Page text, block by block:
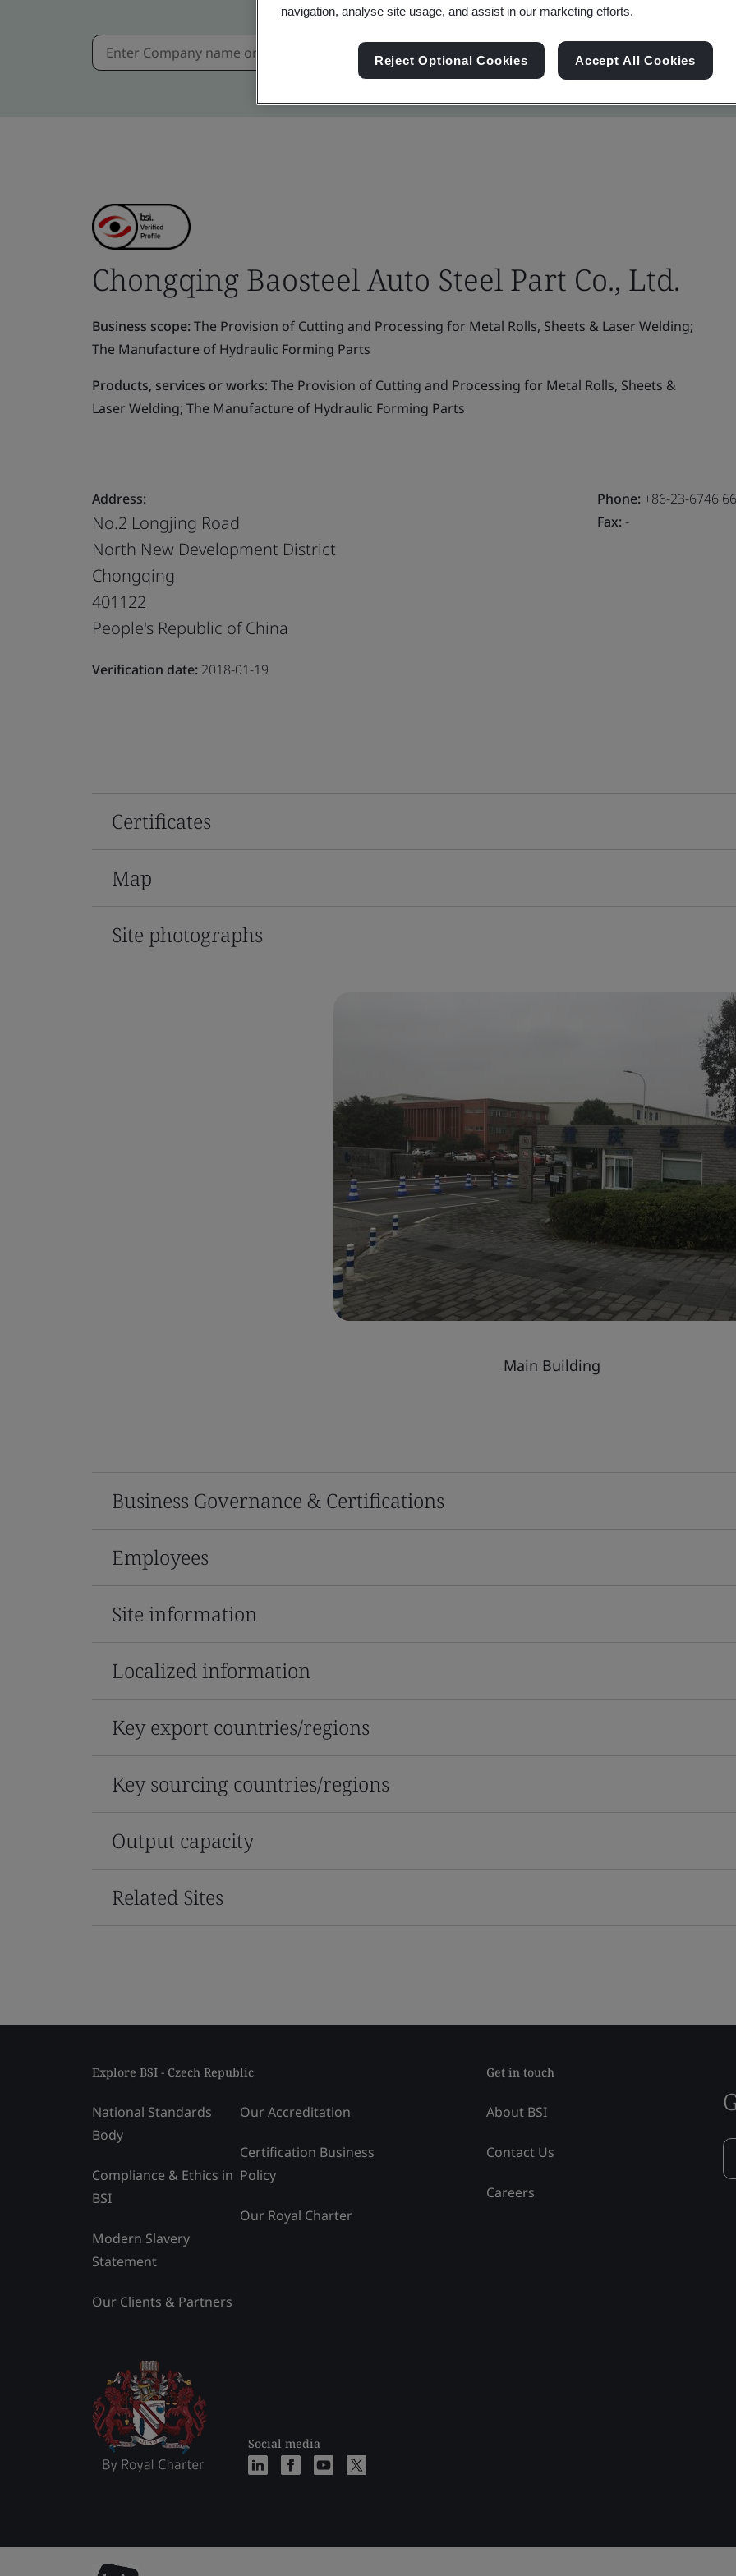
Chongqing Baosteel Auto Steel Part Co., Ltd.
Business scope:The Provision of Cutting and Processing for Metal Rolls, Sheets & Laser Welding;
The Manufacture of Hydraulic Forming Parts
Products, services or works:The Provision of Cutting and Processing for Metal Rolls, Sheets &
Laser Welding; The Manufacture of Hydraulic Forming Parts
Address:
No.2 Longjing Road
North New Development District
Chongqing
401122
People's Republic of China
Verification date: 2018-01-19
Phone:+86-23-6746
Fax:-
Certificates
Map
Site photographs
Main Building
Business Governance & Certifications
Employees
Site information
Localized information
Key export countries/regions
Key sourcing countries/regions
Output capacity
Related Sites
Explore BSI - Czech Republic
National Standards
Body
Compliance & Ethics in
BSI
Modern Slavery
Statement
Our Clients & Partners
Our Accreditation
Certification Business
Policy
Our Royal Charter
Social media
Get in touch
About BSI
Contact Us
Careers
navigation, analyse site usage, and assist in our marketing efforts.
Reject Optional Cookies Accept All Cookies